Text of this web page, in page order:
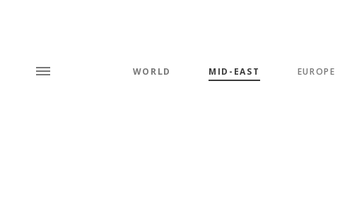
WORLD MID-EAST EUROPE